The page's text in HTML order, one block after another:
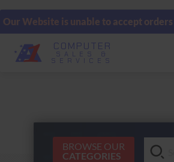
Our Website is unable to accept
COMPUTER
SALES &
SERVICES
BROWSE OUR
CATEGORIES